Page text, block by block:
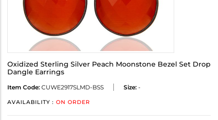
Oxidized Sterling Silver Peach Moonstone Bezel Set Drop
Dangle Earrings
Item Code: CUWE2917SLMD-BSS Size: -
AVAILABILITY : ON ORDER